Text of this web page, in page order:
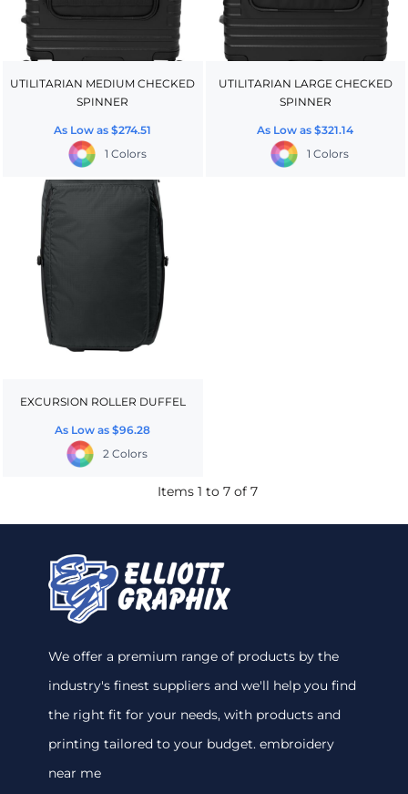
UTILITARIAN MEDIUM CHECKED
SPINNER
As Low as$274.51
1 Colors
UTILITARIAN LARGE CHECKED
SPINNER
As Low as$321.14
1 Colors
EXCURSION ROLLER DUFFEL
As Low as$96.28
2 Colors
Items 1 to 7 of 7
We offer a premium range of products by the
industry's finest suppliers and we'll help you find
the right fit for your needs, with products and
printing tailored to your budget. embroidery
near me